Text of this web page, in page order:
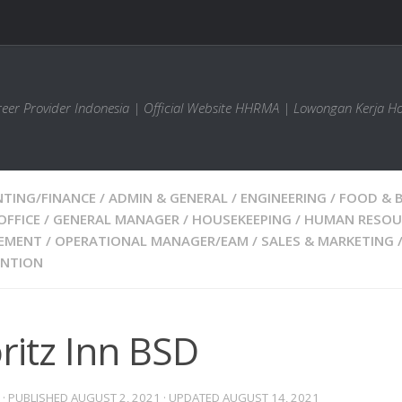
Provider Indonesia | Official Website HHRMA | Lowongan Kerja
FINANCE / ADMIN & GENERAL / ENGINEERING / FOOD &
/ GENERAL MANAGER / HOUSEKEEPING / HUMAN
/ OPERATIONAL MANAGER/EAM / SALES & MARKETING /
Inn BSD
· PUBLISHED AUGUST 2, 2021 · UPDATED AUGUST 14, 2021